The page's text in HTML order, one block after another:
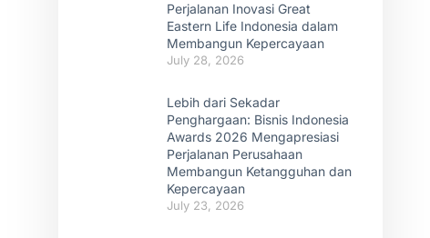
Perjalanan Inovasi Great
Eastern Life Indonesia dalam
Membangun Kepercayaan
July 28, 2026
Lebih dari Sekadar
Penghargaan: Bisnis Indonesia
Awards 2026 Mengapresiasi
Perjalanan Perusahaan
Membangun Ketangguhan dan
Kepercayaan
July 23, 2026